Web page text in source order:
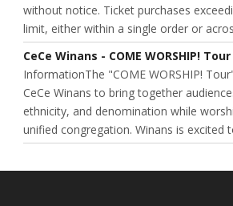
without notice. Ticket purchases
limit, either within a single order or
CeCe Winans - COME WORSHIP! Tour
InformationThe "COME WORSHIP!
CeCe Winans to bring together
ethnicity, and denomination while
unified congregation. Winans is excited